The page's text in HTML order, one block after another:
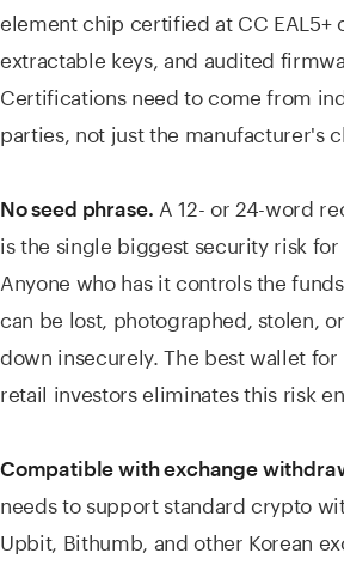
element chip certified at CC EAL5+
extractable keys, and audited
Certifications need to come from
parties, not just the manufacturer's
No seed phrase. A 12- or 24-word
is the single biggest security risk for
Anyone who has it controls the
can be lost, photographed, stolen,
down insecurely. The best wallet for
retail investors eliminates this risk
Compatible with exchange
needs to support standard crypto
Upbit, Bithumb, and other Korean